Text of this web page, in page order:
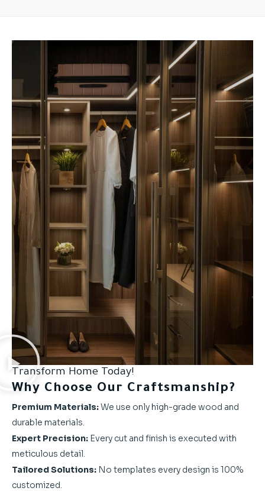
Transform Home Today!
Why Choose Our Craftsmanship?
Premium Materials:We use only high-grade wood and
durable materials.
Expert Precision: Every cut and finish is executed with
meticulous detail.
Tailored Solutions: No templates every design is 100%
customized.